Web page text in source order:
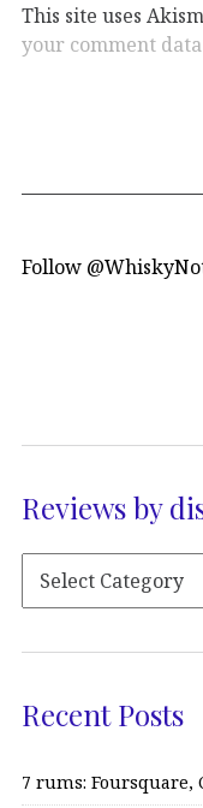
This site uses
your comment
Follow
Reviews by
Recent Posts
7 rums: Foursquare,